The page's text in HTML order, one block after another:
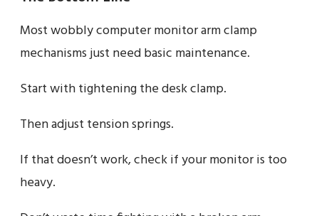
Most wobbly computer monitor arm clamp
mechanisms just need basic maintenance.
Start with tightening the desk clamp.
Then adjust tension springs.
If that doesn’t work, check if your monitor is too
heavy.